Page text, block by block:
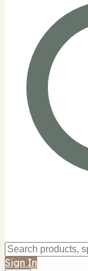
Sign In